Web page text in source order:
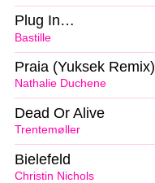
Bastille
Plug In…
Nathalie Duchene
Praia (Yuksek Remix)
Trentemøller
Dead Or Alive
Christin Nichols
Bielefeld